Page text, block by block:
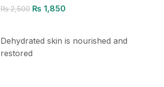
₨2,500 ₨ 1,850
Dehydrated skin is nourished and
restored